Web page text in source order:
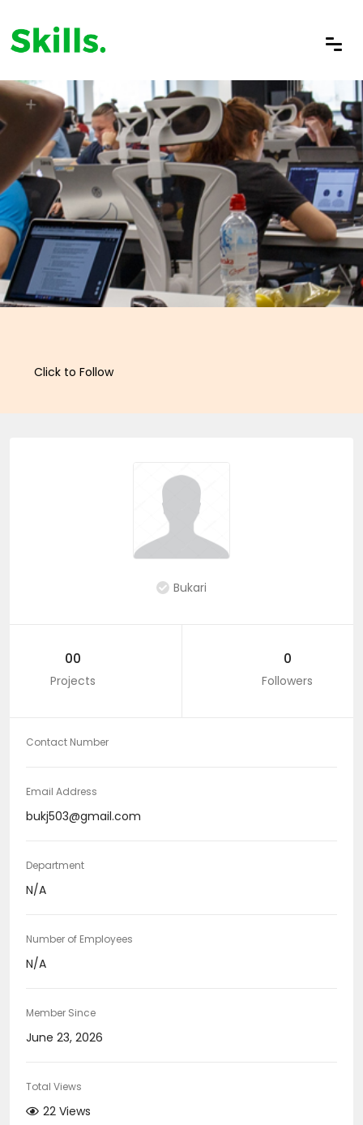
Click to Follow
Bukari
00
Projects
0
Followers
Contact Number
Email Address
bukj503@gmail.com
Department
N/A
Number of Employees
N/A
Member Since
June 23, 2026
Total Views
22 Views